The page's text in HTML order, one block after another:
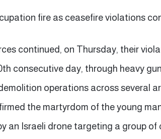
fire as ceasefire violations
continued, on Thursday, their
consecutive day, through heavy
operations across several
the martyrdom of the young
an Israeli drone targeting a group of